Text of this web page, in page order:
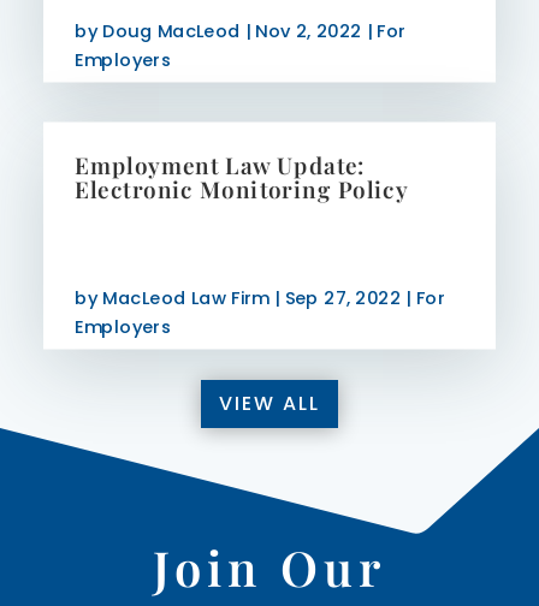
byDoug MacLeod | Nov 2, 2022 | For
Employers
Employment Law Update:
Electronic Monitoring Policy
byMacLeod Law Firm| Sep 27, 2022 | For
Employers
VIEW ALL
Join Our